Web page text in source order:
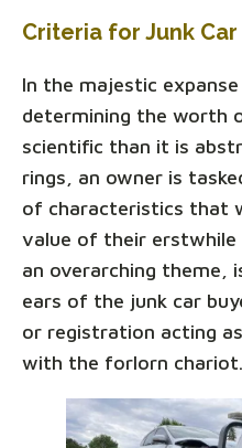
Criteria for Junk
In the majestic
determining the worth
scientific than it is
rings, an owner is
of characteristics that
value of their erstwhile
an overarching theme,
ears of the junk car
or registration acting
with the forlorn chariot.